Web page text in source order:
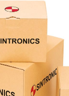
stock.